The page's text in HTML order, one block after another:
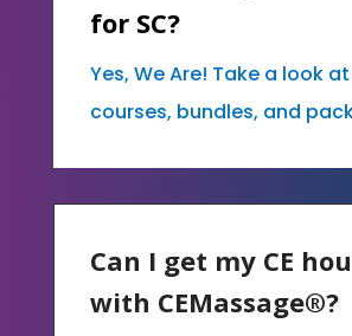
for SC?
Yes, We Are! Take a look
courses, bundles, and
Can I get my CE
with CEMassage®?